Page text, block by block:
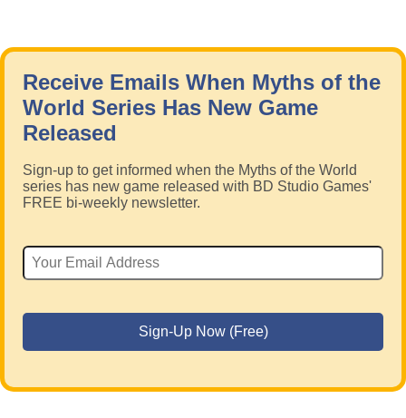
Receive Emails When Myths of the
World Series Has New Game
Released
Sign-up to get informed when the Myths of the World
series has new game released with BD Studio Games'
FREE bi-weekly newsletter.